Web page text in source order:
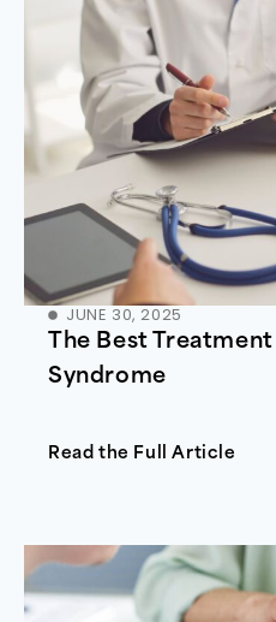
JUNE 30, 2025
The Best
Syndrome
Read the Full Article